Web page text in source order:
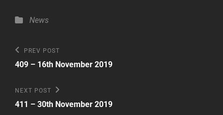
Categories
News
Post
navigation
Previous
Post
PREV POST
409 – 16th November 2019
Next
Post
NEXT POST
411 – 30th November 2019